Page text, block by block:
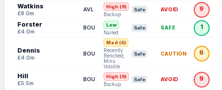
Watkins
£8.0m
AVL High (9)
Backup
Safe AVOID 9
Forster
£4.0m
BOU Low
Nailed
Safe SAFE 1
Dennis
£4.0m
BOU
Med (6)
Recently
Benched,
Mins
Volatile
Safe CAUTION 6
Hill
£5.5m
BOU High (9)
Backup
Safe AVOID 9